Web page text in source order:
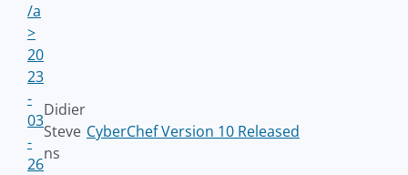
/a
>
20
23
-
03
-
26
Didier
Steve
ns
CyberChef Version 10 Released